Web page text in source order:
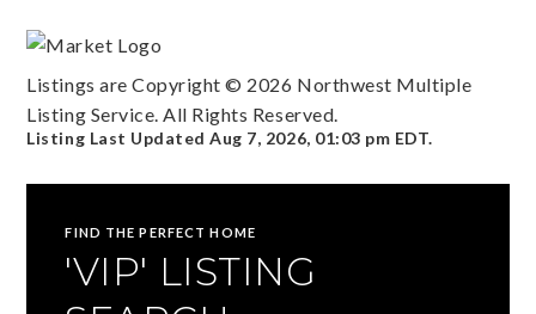
Listings are Copyright © 2026 Northwest Multiple
Listing Service. All Rights Reserved.
Listing Last UpdatedAug 7, 2026, 01:03 pm EDT.
FIND THE PERFECT HOME
'VIP' LISTING